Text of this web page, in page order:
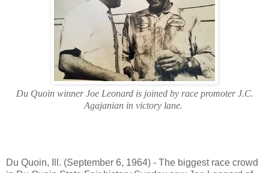
Du Quoin winner Joe Leonard is joined by race promoter J.C.
Agajanian in victory lane.
Du Quoin, Ill. (September 6, 1964) - The biggest race crowd